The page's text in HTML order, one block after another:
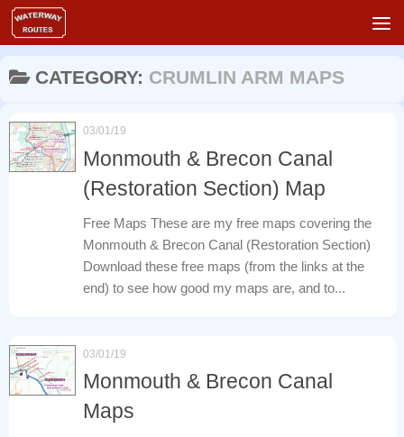
Skip to content
CATEGORY: CRUMLIN ARM MAPS
03/01/19
Monmouth & Brecon Canal
(Restoration Section) Map
Free Maps These are my free maps covering the
Monmouth & Brecon Canal (Restoration Section)
Download these free maps (from the links at the
end) to see how good my maps are, and to...
03/01/19
Monmouth & Brecon Canal
Maps